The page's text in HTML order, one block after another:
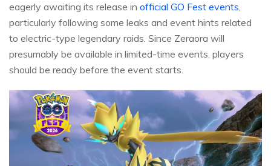
eagerly awaiting its release in official GO Fest events,
particularly following some leaks and event hints related
to electric-type legendary raids. Since Zeraora will
presumably be available in limited-time events, players
should be ready before the event starts.